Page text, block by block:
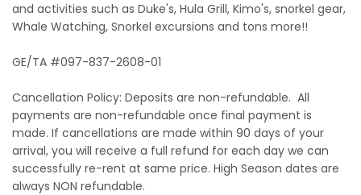
and activities such as Duke's, Hula Grill, Kimo's, snorkel gear,
Whale Watching, Snorkel excursions and tons more!!
GE/TA #097-837-2608-01
Cancellation Policy: Deposits are non-refundable. All
payments are non-refundable once final payment is
made. If cancellations are made within 90 days of your
arrival, you will receive a full refund for each day we can
successfully re-rent at same price. High Season dates are
always NON refundable.